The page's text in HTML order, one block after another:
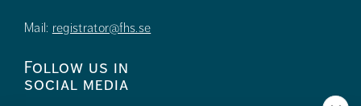
Mail: registrator@fhs.se
Follow us in
social media